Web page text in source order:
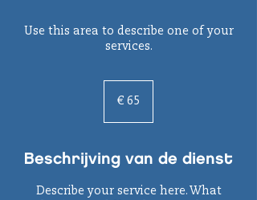
Use this area to describe one of your
services.
euro
€ 65
Beschrijving van de dienst
Describe your service here. What